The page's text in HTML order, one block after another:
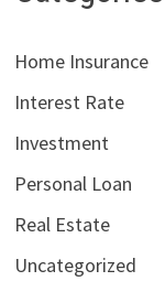
Home Insurance
Interest Rate
Investment
Personal Loan
Real Estate
Uncategorized